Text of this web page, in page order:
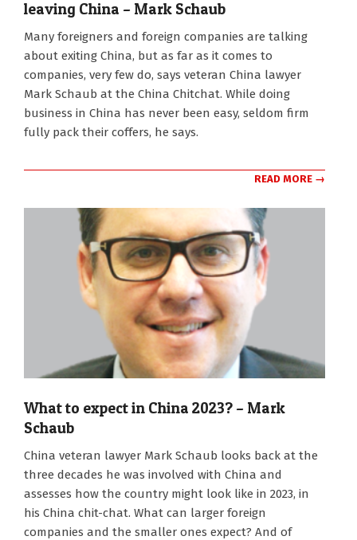
leaving China – Mark Schaub
Many foreigners and foreign companies are talking
about exiting China, but as far as it comes to
companies, very few do, says veteran China lawyer
Mark Schaub at the China Chitchat. While doing
business in China has never been easy, seldom firm
fully pack their coffers, he says.
READ MORE →
What to expect in China 2023? – Mark
Schaub
China veteran lawyer Mark Schaub looks back at the
three decades he was involved with China and
assesses how the country might look like in 2023, in
his China chit-chat. What can larger foreign
companies and the smaller ones expect? And of